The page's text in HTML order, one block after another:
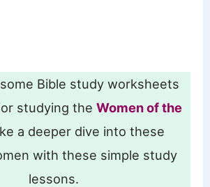
Bible study worksheets
studying the Women of the
a deeper dive into these
with these simple study
lessons.